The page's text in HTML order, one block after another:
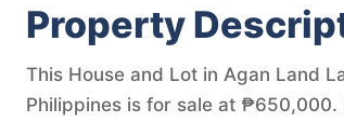
Property
This House and Lot in Agan Land
Philippines is for sale at